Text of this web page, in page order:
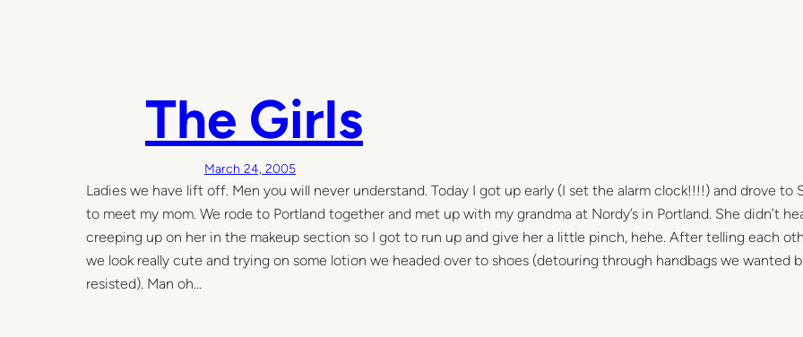
The Girls
March 24, 2005
Ladies we have lift off. Men you will never understand. Today I got up early (I set the alarm clock!!!!) and drove to
to meet my mom. We rode to Portland together and met up with my grandma at Nordy’s in Portland. She didn’t
creeping up on her in the makeup section so I got to run up and give her a little pinch, hehe. After telling each
we look really cute and trying on some lotion we headed over to shoes (detouring through handbags we wanted
resisted). Man oh…